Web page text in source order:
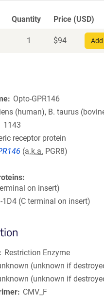
Quantity Price (USD)
1 $94
Opto-GPR146
(human), B. taurus
1143
receptor protein
(a.k.a. PGR8)
on insert)
1D4 (C terminal on insert)
Restriction Enzyme
(unknown if
(unknown if
CMV_F